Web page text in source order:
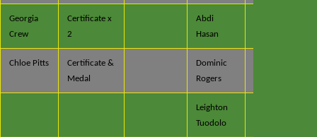
Georgia
Crew
Certificate x
2
Abdi
Hasan
Chloe Pitts
Certificate &
Medal
Dominic
Rogers
Leighton
Tuodolo